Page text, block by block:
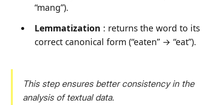
“mang”).
Lemmatization : returns the word to its
correct canonical form (“eaten” → “eat”).
This step ensures better consistency in the
analysis of textual data.